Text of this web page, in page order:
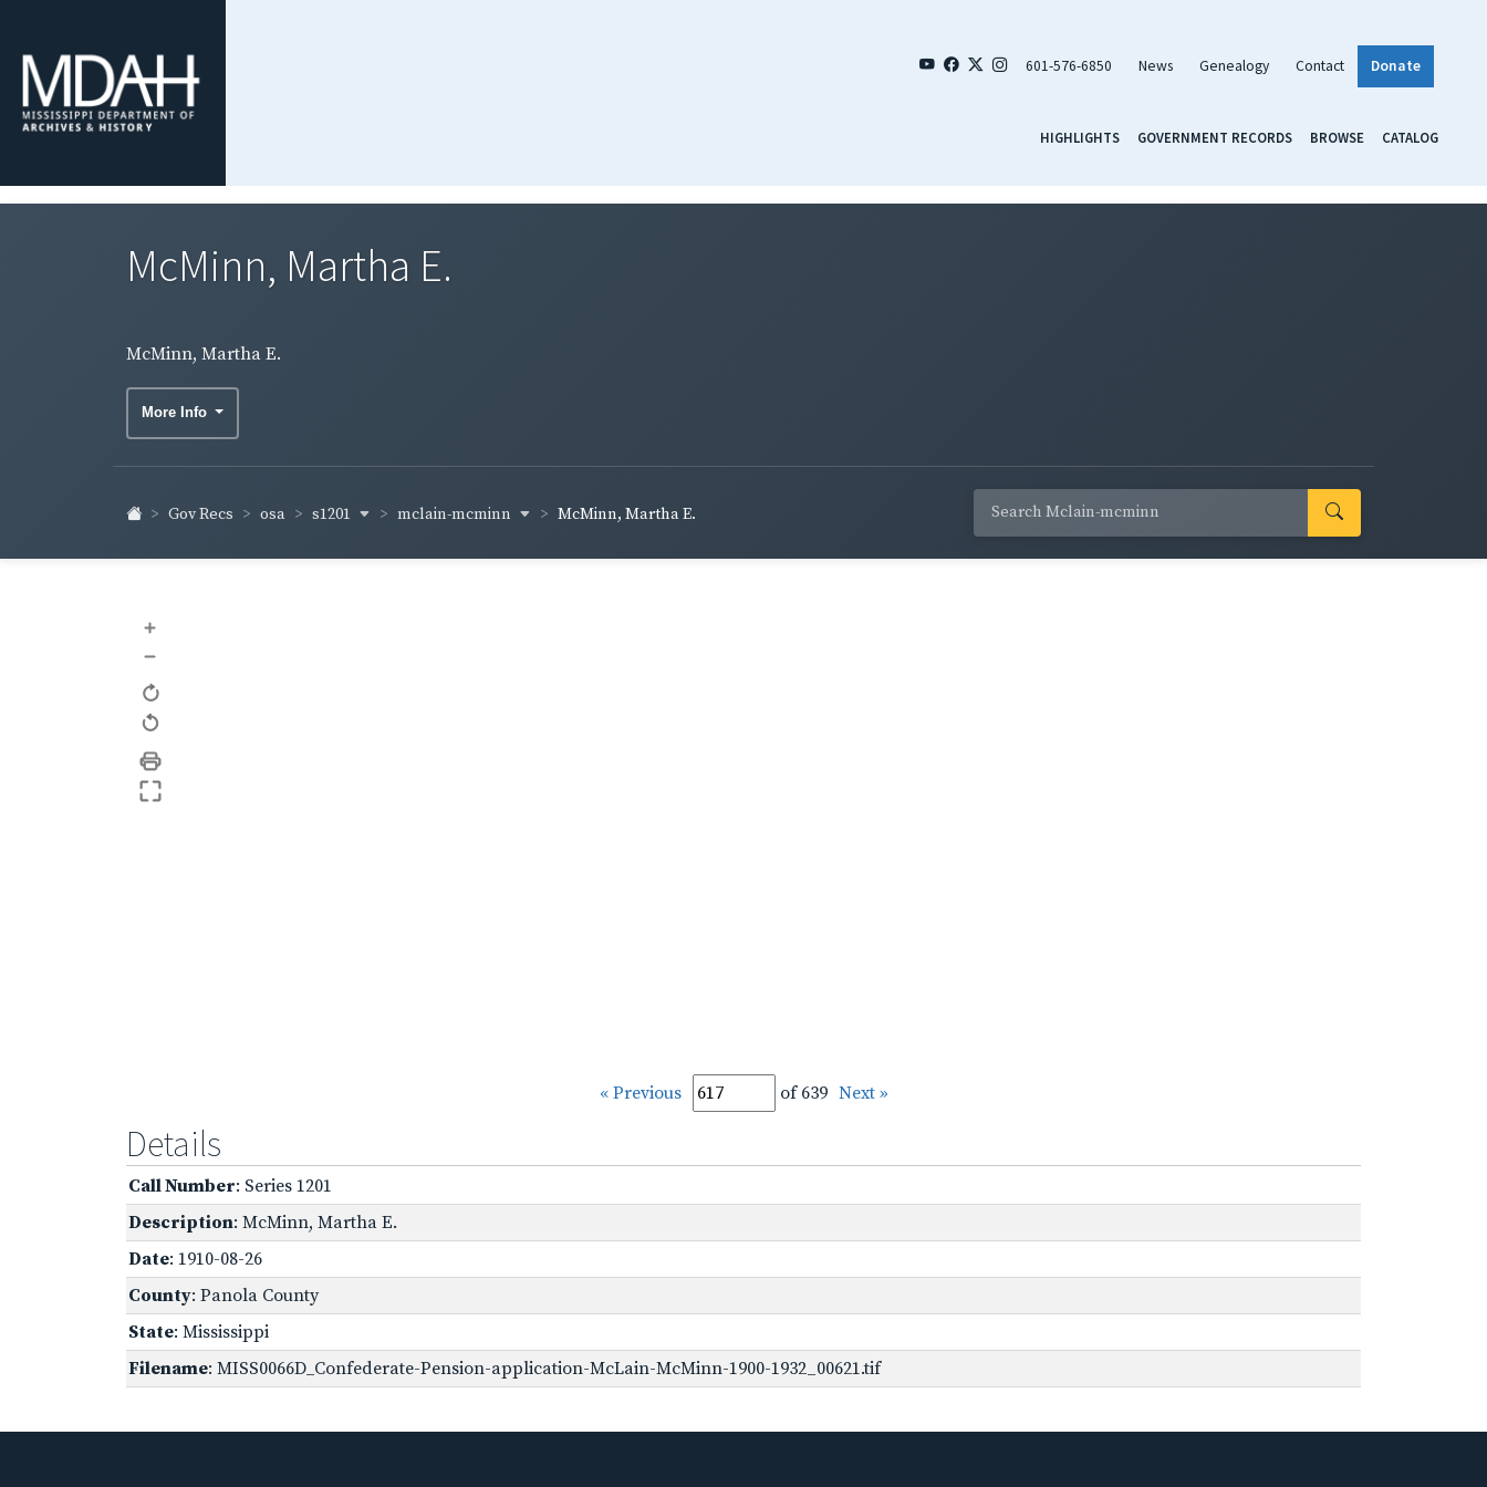
601-576-6850 News Genealogy Contact Donate
HIGHLIGHTS GOVERNMENT RECORDS BROWSE CATALOG
McMinn, Martha E.
McMinn, Martha E.
More Info
Gov Recs osa s1201 mclain-mcminn McMinn, Martha E.
+
–
« Previous of 639 Next »
Details
Call Number: Series 1201
Description: McMinn, Martha E.
Date: 1910-08-26
County: Panola County
State: Mississippi
Filename: MISS0066D_Confederate-Pension-application-McLain-McMinn-1900-1932_00621.tif